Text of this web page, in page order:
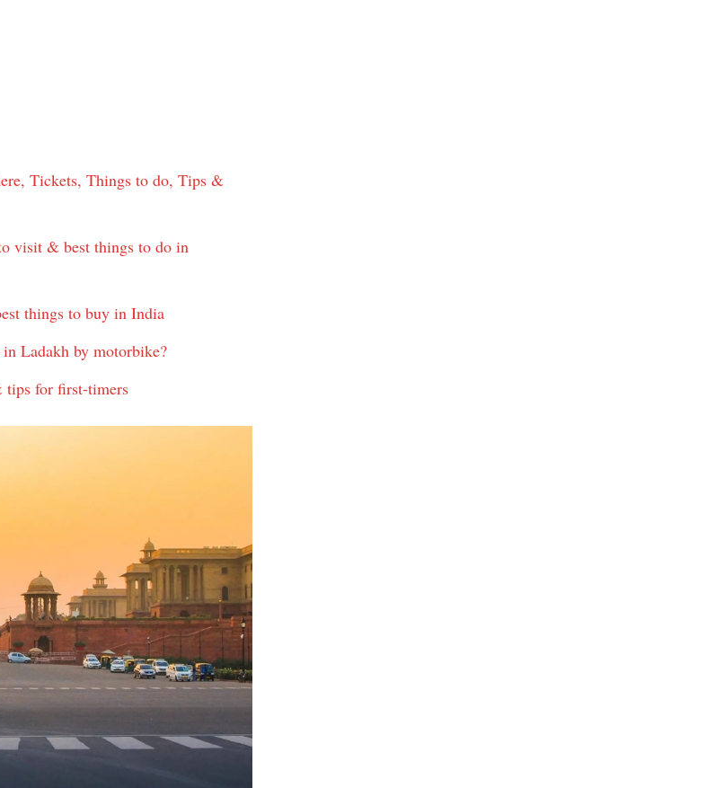
Tickets, Things to do, Tips &
visit & best things to do in
things to buy in India
Ladakh by motorbike?
for first-timers